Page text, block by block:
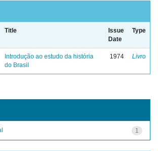
Title
Issue
Date
Type
Introdução ao estudo da história
do Brasil
1974 Livro
1